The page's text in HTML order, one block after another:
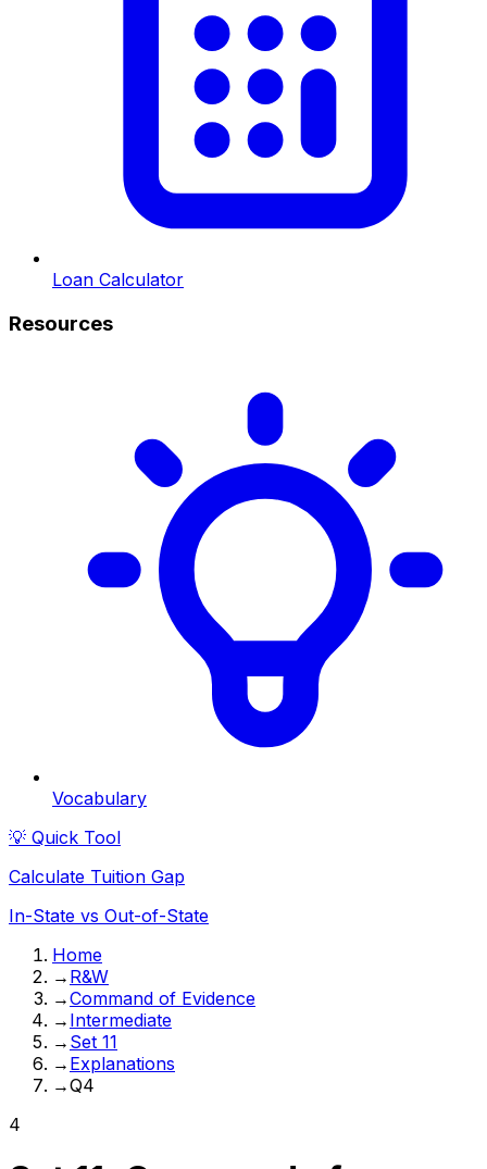
Loan Calculator
Resources
Vocabulary
💡 Quick Tool
Calculate Tuition Gap
In-State vs Out-of-State
Home
→ R&W
→Command of Evidence
→ Intermediate
→ Set 11
→ Explanations
→Q4
4